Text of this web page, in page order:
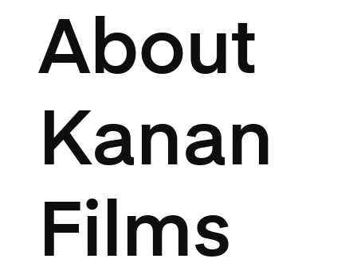
About
Kanan
Films